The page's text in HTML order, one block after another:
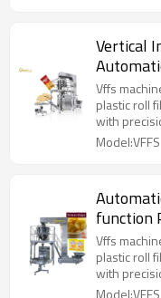
Vertical
| Corn
Vffs
plastic roll
with
lines.
Model:VFFS
function
Potato
Machine
Vffs
plastic roll
with
lines.
Model:VFFS